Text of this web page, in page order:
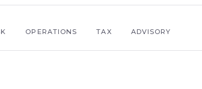
OPERATIONS TAX ADVISORY